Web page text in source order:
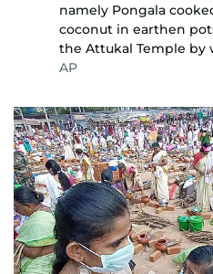
namely Pongala
coconut in earthen
the Attukal Temple by
AP